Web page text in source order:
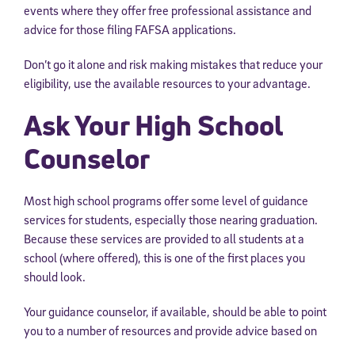
events where they offer free professional assistance and
advice for those filing FAFSA applications.
Don’t go it alone and risk making mistakes that reduce your
eligibility, use the available resources to your advantage.
Ask Your High School
Counselor
Most high school programs offer some level of guidance
services for students, especially those nearing graduation.
Because these services are provided to all students at a
school (where offered), this is one of the first places you
should look.
Your guidance counselor, if available, should be able to point
you to a number of resources and provide advice based on